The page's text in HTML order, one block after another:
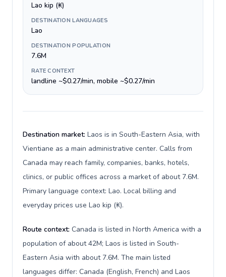
Lao kip (₭)
DESTINATION LANGUAGES
Lao
DESTINATION POPULATION
7.6M
RATE CONTEXT
landline ~$0.27/min, mobile ~$0.27/min
Destination market: Laos is in South-Eastern Asia, with
Vientiane as a main administrative center. Calls from
Canada may reach family, companies, banks, hotels,
clinics, or public offices across a market of about 7.6M.
Primary language context: Lao. Local billing and
everyday prices use Lao kip (₭).
Route context: Canada is listed in North America with a
population of about 42M; Laos is listed in South-
Eastern Asia with about 7.6M. The main listed
languages differ: Canada (English, French) and Laos